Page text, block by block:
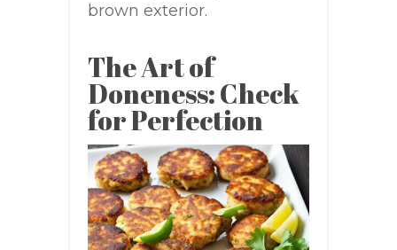
brown exterior.
The Art of
Doneness: Check
for Perfection